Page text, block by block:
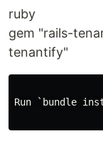
ruby
gem "rails-
tenantify"
Run `bundle